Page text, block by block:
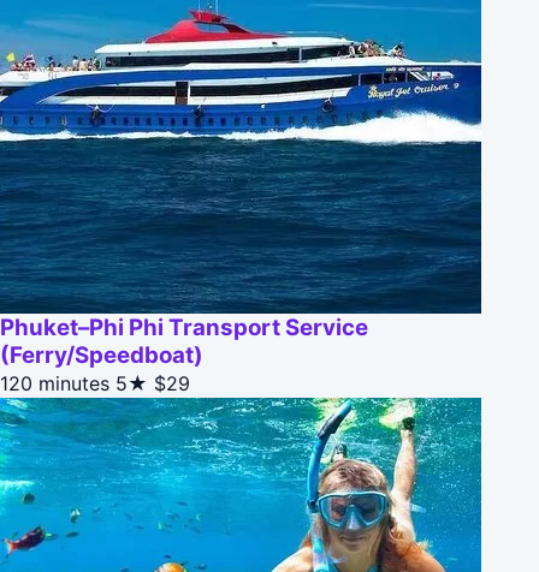
Phuket–Phi Phi Transport Service
(Ferry/Speedboat)
120 minutes 5★ $29